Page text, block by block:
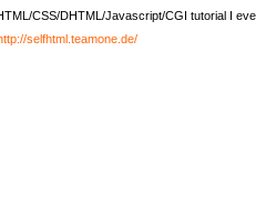
CSS/DHTML/Javascript/CGI tutorial I
selfhtml.teamone.de/